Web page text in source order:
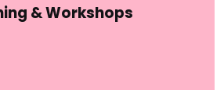
& Workshops